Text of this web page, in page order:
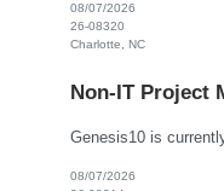
08/07/2026
26-08320
Charlotte, NC
Non-IT Project
08/07/2026